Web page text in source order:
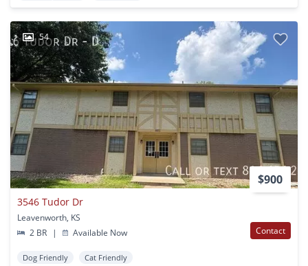
54
$900
3546 Tudor Dr
Leavenworth, KS
2 BR
| Available Now Contact
Dog Friendly Cat Friendly